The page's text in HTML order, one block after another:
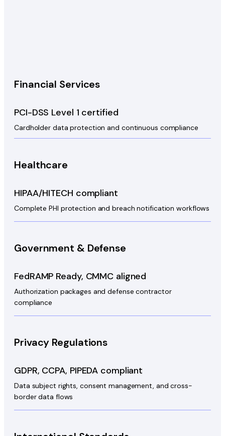
Financial Services
PCI-DSS Level 1 certified
Cardholder data protection and continuous compliance
Healthcare
HIPAA/HITECH compliant
Complete PHI protection and breach notification workflows
Government & Defense
FedRAMP Ready, CMMC aligned
Authorization packages and defense contractor
compliance
Privacy Regulations
GDPR, CCPA, PIPEDA compliant
Data subject rights, consent management, and cross-
border data flows